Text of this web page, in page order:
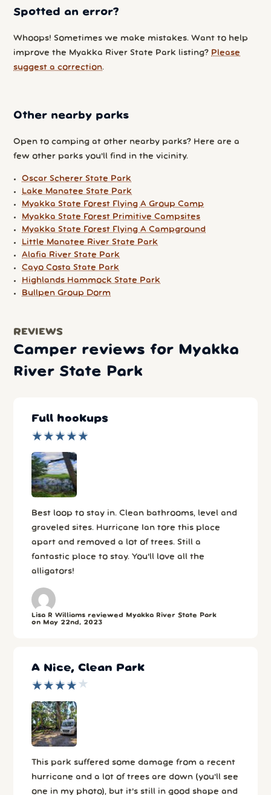
Spotted an error?
Whoops! Sometimes we make mistakes. Want to help
improve the Myakka River State Park listing? Please
suggest a correction.
Other nearby parks
Open to camping at other nearby parks? Here are a
few other parks you'll find in the vicinity.
Oscar Scherer State Park
Lake Manatee State Park
Myakka State Forest Flying A Group Camp
Myakka State Forest Primitive Campsites
Myakka State Forest Flying A Campground
Little Manatee River State Park
Alafia River State Park
Cayo Costa State Park
Highlands Hammock State Park
Bullpen Group Dorm
REVIEWS
Camper reviews for Myakka
River State Park
Full hookups
★
★★
★★
★★
★★
★
Best loop to stay in. Clean bathrooms, level and
graveled sites. Hurricane Ian tore this place
apart and removed a lot of trees. Still a
fantastic place to stay. You'll love all the
alligators!
Lisa R Williams reviewed Myakka River State Park
on May 22nd, 2023
A Nice, Clean Park
★
★★
★★
★★
★ ★
★
This park suffered some damage from a recent
hurricane and a lot of trees are down (you'll see
one in my photo), but it's still in good shape and